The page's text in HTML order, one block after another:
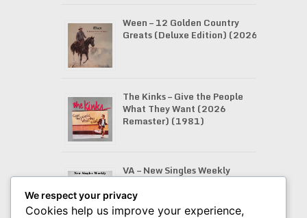
Ween – 12 Golden Country
Greats (Deluxe Edition) (2026)
The Kinks – Give the People
What They Want (2026
Remaster) (1981)
VA – New Singles Weekly
We respect your privacy
Cookies help us improve your experience,